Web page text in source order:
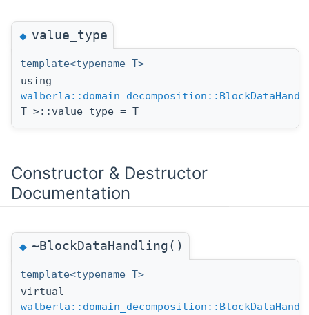
◆value_type
template<typename T>
using
T >::value_type = T
Constructor & Destructor
Documentation
◆~BlockDataHandling()
template<typename T>
virtual